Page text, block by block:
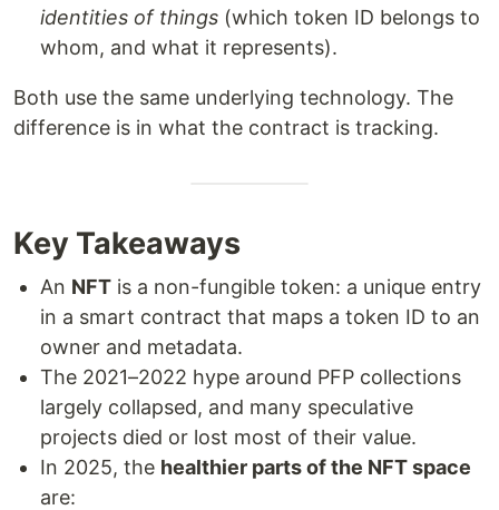
identities of things (which token ID belongs to
whom, and what it represents).
Both use the same underlying technology. The
difference is in what the contract is tracking.
Key Takeaways
An NFT is a non-fungible token: a unique entry
in a smart contract that maps a token ID to an
owner and metadata.
The 2021–2022 hype around PFP collections
largely collapsed, and many speculative
projects died or lost most of their value.
In 2025, the healthier parts of the NFT space
are: